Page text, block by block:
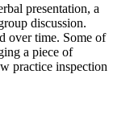
presentation, a
discussion.
over time. Some of
a piece of
practice inspection